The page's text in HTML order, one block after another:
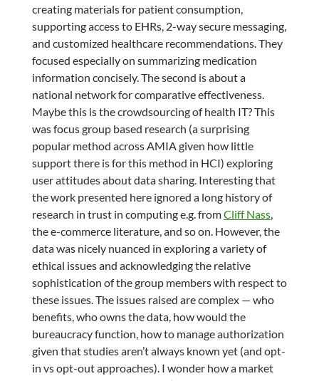
creating materials for patient consumption,
supporting access to EHRs, 2-way secure messaging,
and customized healthcare recommendations. They
focused especially on summarizing medication
information concisely. The second is about a
national network for comparative effectiveness.
Maybe this is the crowdsourcing of health IT? This
was focus group based research (a surprising
popular method across AMIA given how little
support there is for this method in HCI) exploring
user attitudes about data sharing. Interesting that
the work presented here ignored a long history of
research in trust in computing e.g. fromCliff Nass,
the e-commerce literature, and so on. However, the
data was nicely nuanced in exploring a variety of
ethical issues and acknowledging the relative
sophistication of the group members with respect to
these issues. The issues raised are complex — who
benefits, who owns the data, how would the
bureaucracy function, how to manage authorization
given that studies aren’t always known yet (and opt-
in vs opt-out approaches). I wonder how a market